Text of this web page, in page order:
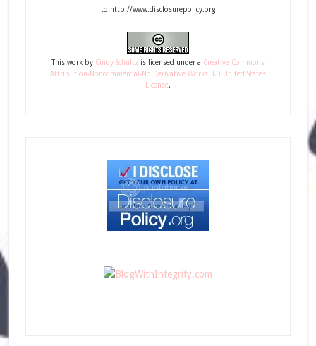
to http://www.disclosurepolicy.org
This workby Cindy Schultzis licensed under a Creative Commons
Attribution-Noncommercial-No Derivative Works 3.0 United States
License.